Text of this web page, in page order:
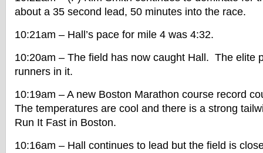
about a 35 second lead, 50 minutes into the race.
10:21am – Hall’s pace for mile 4 was 4:32.
10:20am – The field has now caught Hall. The elite
runners in it.
10:19am – A new Boston Marathon course record
The temperatures are cool and there is a strong
Run It Fast in Boston.
10:16am – Hall continues to lead but the field is